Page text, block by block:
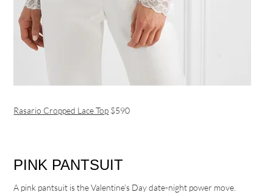
Rasario Cropped Lace Top $590
PINK PANTSUIT
A pink pantsuit is the Valentine’s Day date-night power move.